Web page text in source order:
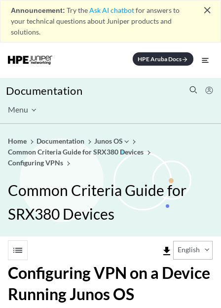
Announcement: Try theAsk AI chatbotfor answers to
your technical questions about Juniper products and
solutions.
close
HPE Aruba Docsarrow_forward
Documentation
Menu
Home Documentation
Junos OS
Common Criteria Guide for SRX380 Devices
Configuring VPNs
Common Criteria Guide for
SRX380 Devices
list file_download English
Configuring VPN on a Device
Running Junos OS